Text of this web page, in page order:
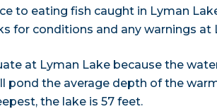
to eating fish caught in Lyman
for conditions and any warnings at
at Lyman Lake because the
pond the average depth of the
the lake is 57 feet.